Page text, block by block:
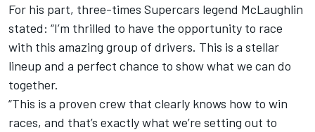
For his part, three-times Supercars legend McLaughlin
stated: “I’m thrilled to have the opportunity to race
with this amazing group of drivers. This is a stellar
lineup and a perfect chance to show what we can do
together.
“This is a proven crew that clearly knows how to win
races, and that’s exactly what we’re setting out to